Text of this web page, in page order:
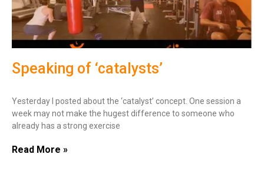
Speaking of ‘catalysts’
Yesterday I posted about the ‘catalyst’ concept. One session a
week may not make the hugest difference to someone who
already has a strong exercise
Read More »